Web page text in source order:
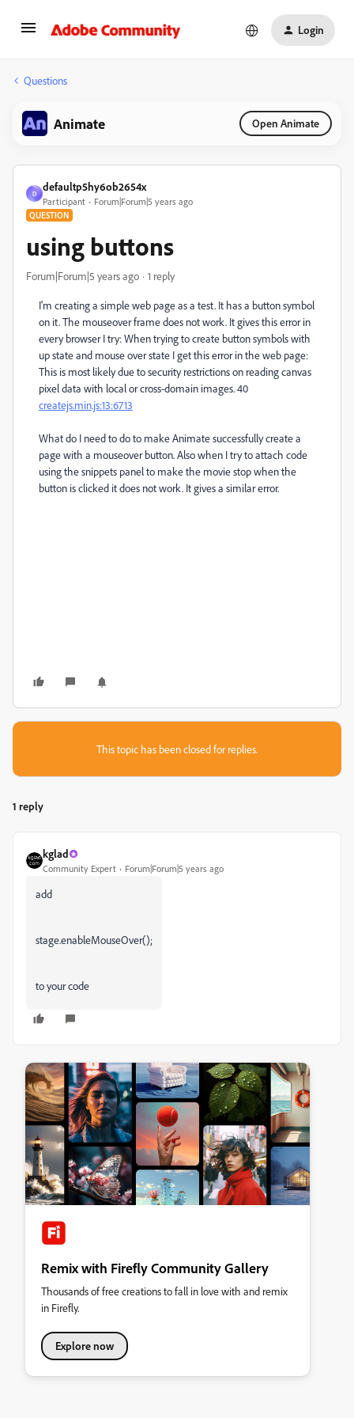
Login
Questions
Animate Open Animate
D
defaultp5hy6ob2654x
Participant Forum|Forum|5 years ago
QUESTION
using buttons
Forum|Forum|5 years ago 1 reply
I'm creating a simple web page as a test. It has a button symbol
on it. The mouseover frame does not work. It gives this error in
every browser I try: When trying to create button symbols with
up state and mouse over state I get this error in the web page:
This is most likely due to security restrictions on reading canvas
pixel data with local or cross-domain images.40
createjs.min.js:13:6713
What do I need to do to make Animate successfully create a
page with a mouseover button. Also when I try to attach code
using the snippets panel to make the movie stop when the
button is clicked it does not work. It gives a similar error.
This topic has been closed for replies.
1 reply
kglad
Community Expert Forum|Forum|5 years ago
add
stage.enableMouseOver();
to your code
Remix with Firefly Community Gallery
Thousands of free creations to fall in love with and remix
in Firefly.
Explore now